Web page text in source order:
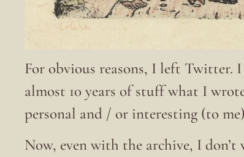
For obvious reasons, I left Twitter.
almost 10 years of stuff what I
personal and / or interesting (to
Now, even with the archive, I